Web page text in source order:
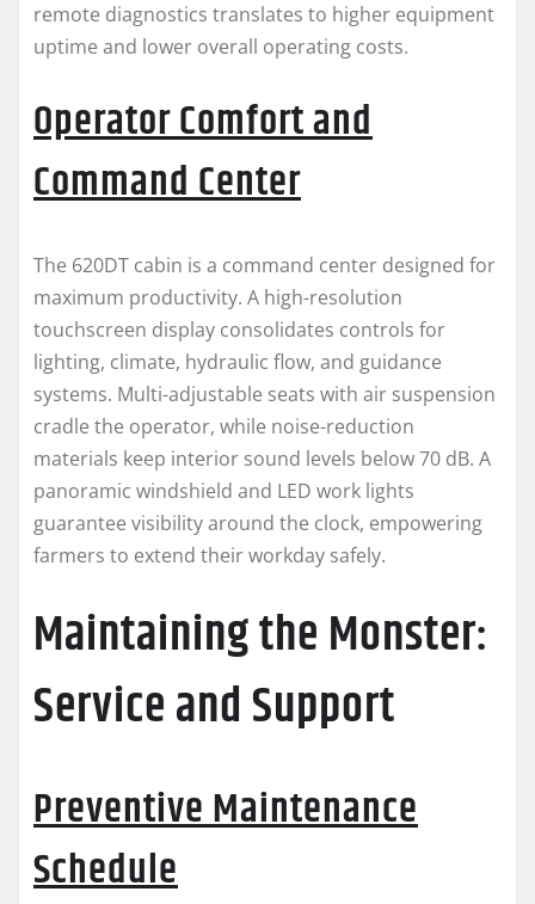
remote diagnostics translates to higher equipment
uptime and lower overall operating costs.
Operator Comfort and
Command Center
The 620DT cabin is a command center designed for
maximum productivity. A high-resolution
touchscreen display consolidates controls for
lighting, climate, hydraulic flow, and guidance
systems. Multi-adjustable seats with air suspension
cradle the operator, while noise-reduction
materials keep interior sound levels below 70 dB. A
panoramic windshield and LED work lights
guarantee visibility around the clock, empowering
farmers to extend their workday safely.
Maintaining the Monster:
Service and Support
Preventive Maintenance
Schedule